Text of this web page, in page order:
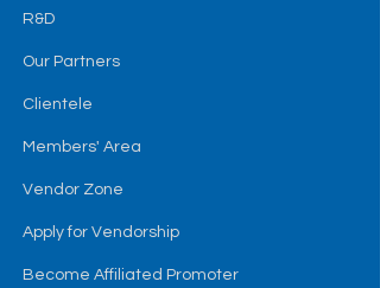
R&D
Our Partners
Clientele
Members' Area
Vendor Zone
Apply for Vendorship
Become Affiliated Promoter